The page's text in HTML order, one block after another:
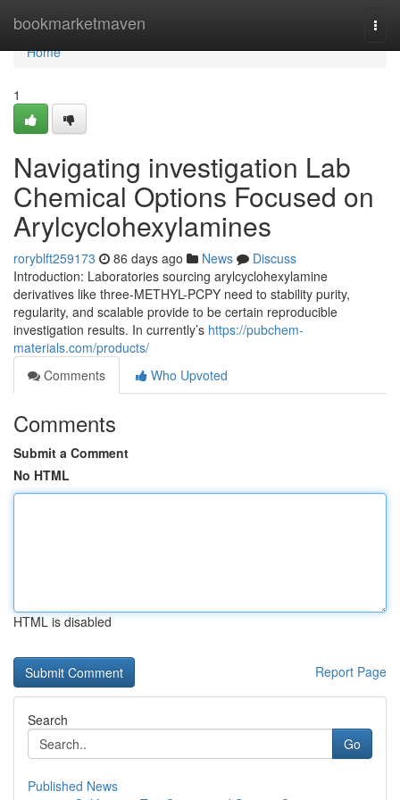
bookmarketmaven
Home
Home
1
Navigating investigation Lab
Chemical Options Focused on
Arylcyclohexylamines
roryblft259173 86 days ago News
Discuss
Introduction: Laboratories sourcing arylcyclohexylamine
derivatives like three-METHYL-PCPY need to stability purity,
regularity, and scalable provide to be certain reproducible
investigation results. In currently’s https://pubchem-
materials.com/products/
Comments
Who Upvoted
Comments
Submit a Comment
No HTML
HTML is disabled
Report Page
Search
Go
Published News